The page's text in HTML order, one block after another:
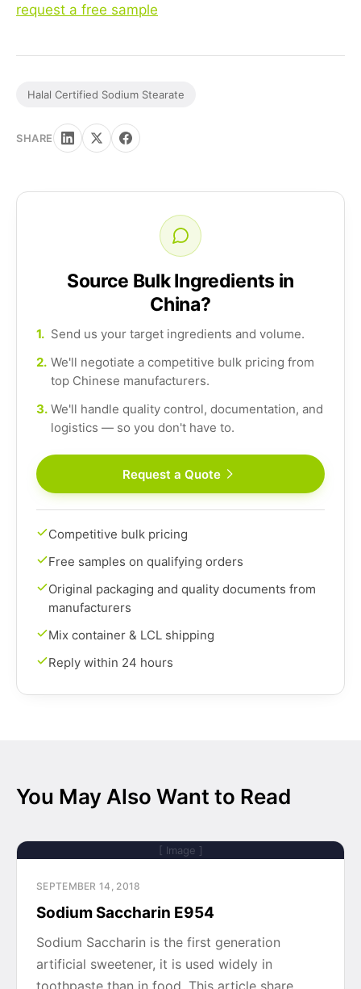
request a free sample
Halal Certified Sodium Stearate
SHARE
Source Bulk Ingredients in
China?
1. Send us your target ingredients and volume.
2. We'll negotiate a competitive bulk pricing from
top Chinese manufacturers.
3. We'll handle quality control, documentation, and
logistics — so you don't have to.
Request a Quote
Competitive bulk pricing
Free samples on qualifying orders
Original packaging and quality documents from
manufacturers
Mix container & LCL shipping
Reply within 24 hours
You May Also Want to Read
[ Image ]
SEPTEMBER 14, 2018
Sodium Saccharin E954
Sodium Saccharin is the first generation
artificial sweetener, it is used widely in
toothpaste than in food. This article share…